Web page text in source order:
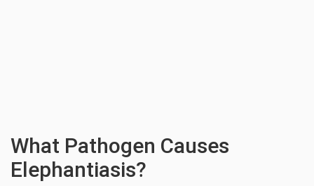
What Pathogen Causes
Elephantiasis?